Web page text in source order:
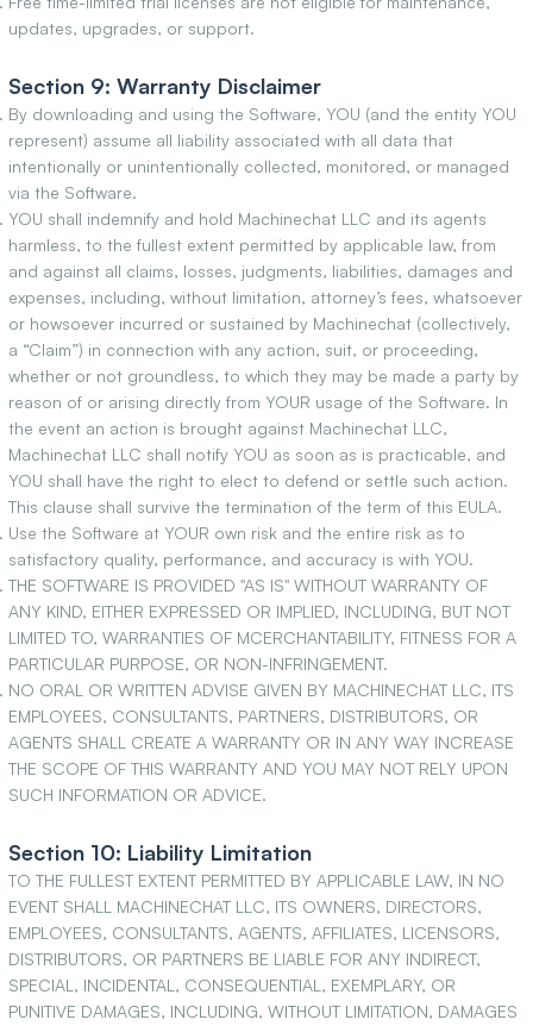
updates, upgrades, or support.
Section 9: Warranty Disclaimer
By downloading and using the Software, YOU (and the entity YOU
represent) assume all liability associated with all data that
intentionally or unintentionally collected, monitored, or managed
via the Software.
YOU shall indemnify and hold Machinechat LLC and its agents
harmless, to the fullest extent permitted by applicable law, from
and against all claims, losses, judgments, liabilities, damages and
expenses, including, without limitation, attorney’s fees, whatsoever
or howsoever incurred or sustained by Machinechat (collectively,
a “Claim”) in connection with any action, suit, or proceeding,
whether or not groundless, to which they may be made a party by
reason of or arising directly from YOUR usage of the Software. In
the event an action is brought against Machinechat LLC,
Machinechat LLC shall notify YOU as soon as is practicable, and
YOU shall have the right to elect to defend or settle such action.
This clause shall survive the termination of the term of this EULA.
Use the Software at YOUR own risk and the entire risk as to
satisfactory quality, performance, and accuracy is with YOU.
THE SOFTWARE IS PROVIDED "AS IS" WITHOUT WARRANTY OF
ANY KIND, EITHER EXPRESSED OR IMPLIED, INCLUDING, BUT NOT
LIMITED TO, WARRANTIES OF MCERCHANTABILITY, FITNESS FOR A
PARTICULAR PURPOSE, OR NON-INFRINGEMENT.
NO ORAL OR WRITTEN ADVISE GIVEN BY MACHINECHAT LLC, ITS
EMPLOYEES, CONSULTANTS, PARTNERS, DISTRIBUTORS, OR
AGENTS SHALL CREATE A WARRANTY OR IN ANY WAY INCREASE
THE SCOPE OF THIS WARRANTY AND YOU MAY NOT RELY UPON
SUCH INFORMATION OR ADVICE.
Section 10: Liability Limitation
TO THE FULLEST EXTENT PERMITTED BY APPLICABLE LAW, IN NO
EVENT SHALL MACHINECHAT LLC, ITS OWNERS, DIRECTORS,
EMPLOYEES, CONSULTANTS, AGENTS, AFFILIATES, LICENSORS,
DISTRIBUTORS, OR PARTNERS BE LIABLE FOR ANY INDIRECT,
SPECIAL, INCIDENTAL, CONSEQUENTIAL, EXEMPLARY, OR
PUNITIVE DAMAGES, INCLUDING, WITHOUT LIMITATION, DAMAGES